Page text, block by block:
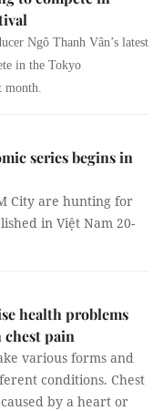
Ngô Thanh Vân’s latest
in the Tokyo
month.
series begins in
City are hunting for
in Việt Nam 20-
health problems
chest pain
various forms and
conditions. Chest
by a heart or